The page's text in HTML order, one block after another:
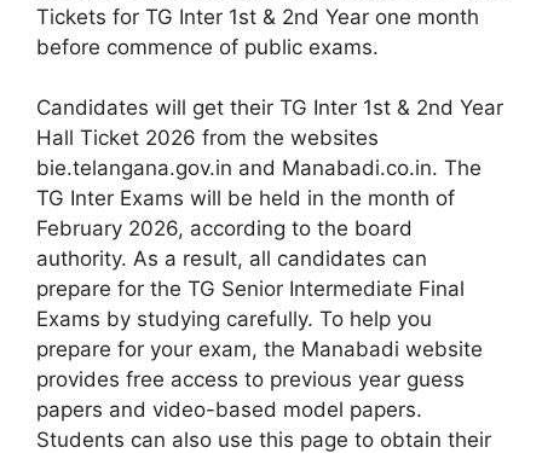
Tickets for TG Inter 1st & 2nd Year one month
before commence of public exams.
Candidates will get their TG Inter 1st & 2nd Year
Hall Ticket 2026 from the websites
bie.telangana.gov.in and Manabadi.co.in. The
TG Inter Exams will be held in the month of
February 2026, according to the board
authority. As a result, all candidates can
prepare for the TG Senior Intermediate Final
Exams by studying carefully. To help you
prepare for your exam, the Manabadi website
provides free access to previous year guess
papers and video-based model papers.
Students can also use this page to obtain their